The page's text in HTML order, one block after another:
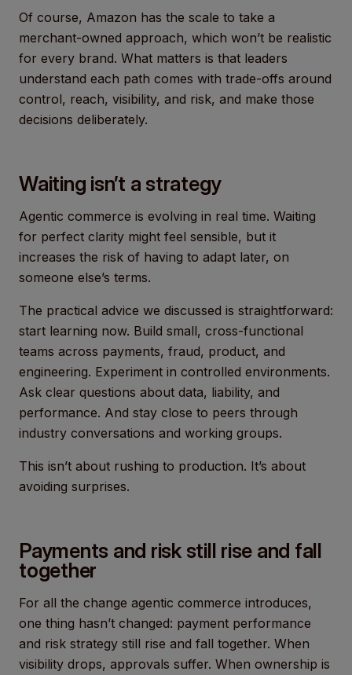
Of course, Amazon has the scale to take a
merchant-owned approach, which won’t be realistic
for every brand. What matters is that leaders
understand each path comes with trade-offs around
control, reach, visibility, and risk, and make those
decisions deliberately.
Waiting isn’t a strategy
Agentic commerce is evolving in real time. Waiting
for perfect clarity might feel sensible, but it
increases the risk of having to adapt later, on
someone else’s terms.
The practical advice we discussed is straightforward:
start learning now. Build small, cross-functional
teams across payments, fraud, product, and
engineering. Experiment in controlled environments.
Ask clear questions about data, liability, and
performance. And stay close to peers through
industry conversations and working groups.
This isn’t about rushing to production. It’s about
avoiding surprises.
Payments and risk still rise and fall
together
For all the change agentic commerce introduces,
one thing hasn’t changed: payment performance
and risk strategy still rise and fall together. When
visibility drops, approvals suffer. When ownership is